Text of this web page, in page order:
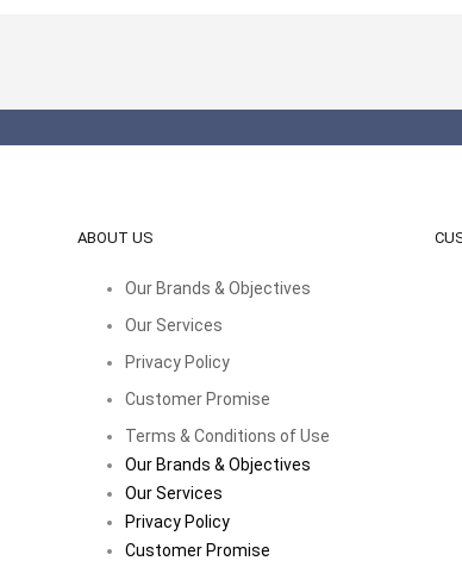
ABOUT US
Our Brands & Objectives
Our Services
Privacy Policy
Customer Promise
Terms & Conditions of Use
Our Brands & Objectives
Our Services
Privacy Policy
Customer Promise